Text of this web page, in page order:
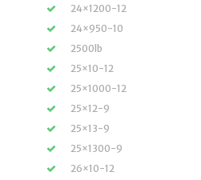
24×1200-12
24×950-10
2500lb
25×10-12
25×1000-12
25×12-9
25×13-9
25×1300-9
26×10-12